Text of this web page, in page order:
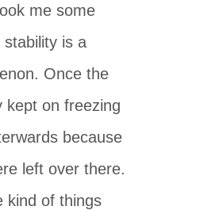
me some
is a
Once the
kept on freezing
because
left over there.
kind of things